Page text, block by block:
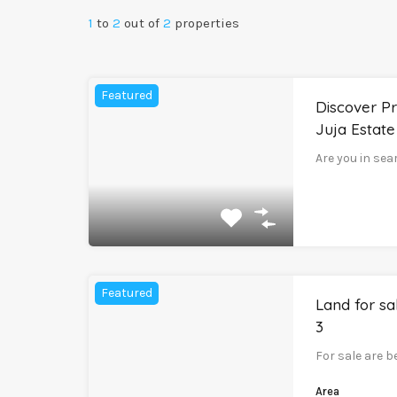
1 to 2 out of 2 properties
Featured
Discover
Juja Estate
Are you in
Featured
Land for
3
For sale are
Area